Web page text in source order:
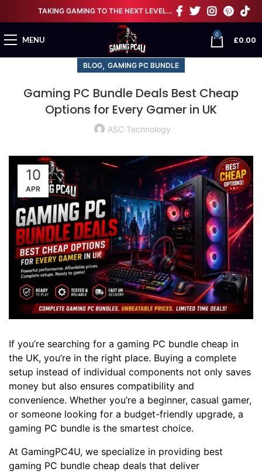
TAKING GAMING TO THE NEXT LEVEL…
MENU
0
£0.00
BLOG, GAMING PC BUNDLE
Gaming PC Bundle Deals Best Cheap
Options for Every Gamer in UK
ASC Technology
10
APR
If you’re searching for a gaming PC bundle cheap in
the UK, you’re in the right place. Buying a complete
setup instead of individual components not only saves
money but also ensures compatibility and
convenience. Whether you’re a beginner, casual gamer,
or someone looking for a budget-friendly upgrade, a
gaming PC bundle is the smartest choice.
At GamingPC4U, we specialize in providing best
gaming PC bundle cheap deals that deliver